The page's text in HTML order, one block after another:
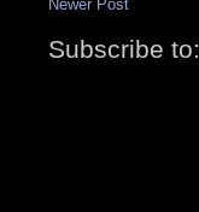
Newer Post
Subscribe to: